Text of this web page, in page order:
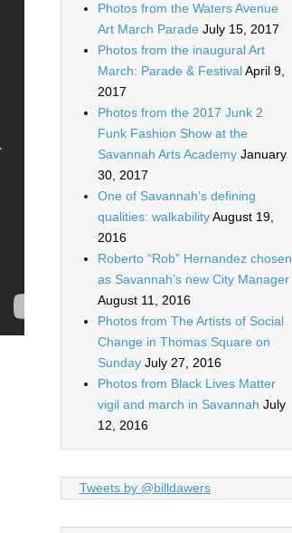
Photos from the Waters Avenue
Art March Parade July 15, 2017
Photos from the inaugural Art
March: Parade & FestivalApril 9,
2017
Photos from the 2017 Junk 2
Funk Fashion Show at the
Savannah Arts Academy January
30, 2017
One of Savannah’s defining
qualities: walkabilityAugust 19,
2016
Roberto “Rob” Hernandez chosen
as Savannah’s new City Manager
August 11, 2016
Photos from The Artists of Social
Change in Thomas Square on
Sunday July 27, 2016
Photos from Black Lives Matter
vigil and march in Savannah July
12, 2016
Tweets by @billdawers